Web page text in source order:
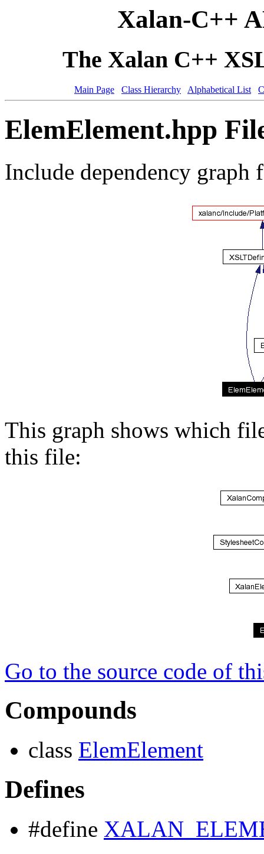
Xalan-C++
The Xalan C++
Main Page Class Hierarchy Alphabetical List
ElemElement.hpp
Include dependency graph
This graph shows which
this file:
Go to the source code of
Compounds
class ElemElement
Defines
#define